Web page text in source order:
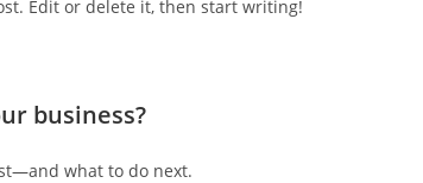
Edit or delete it, then start writing!
business?
what to do next.